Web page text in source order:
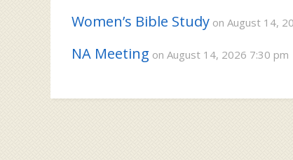
Women’s Bible Study on August 14,
NA Meeting on August 14, 2026 7:30 pm